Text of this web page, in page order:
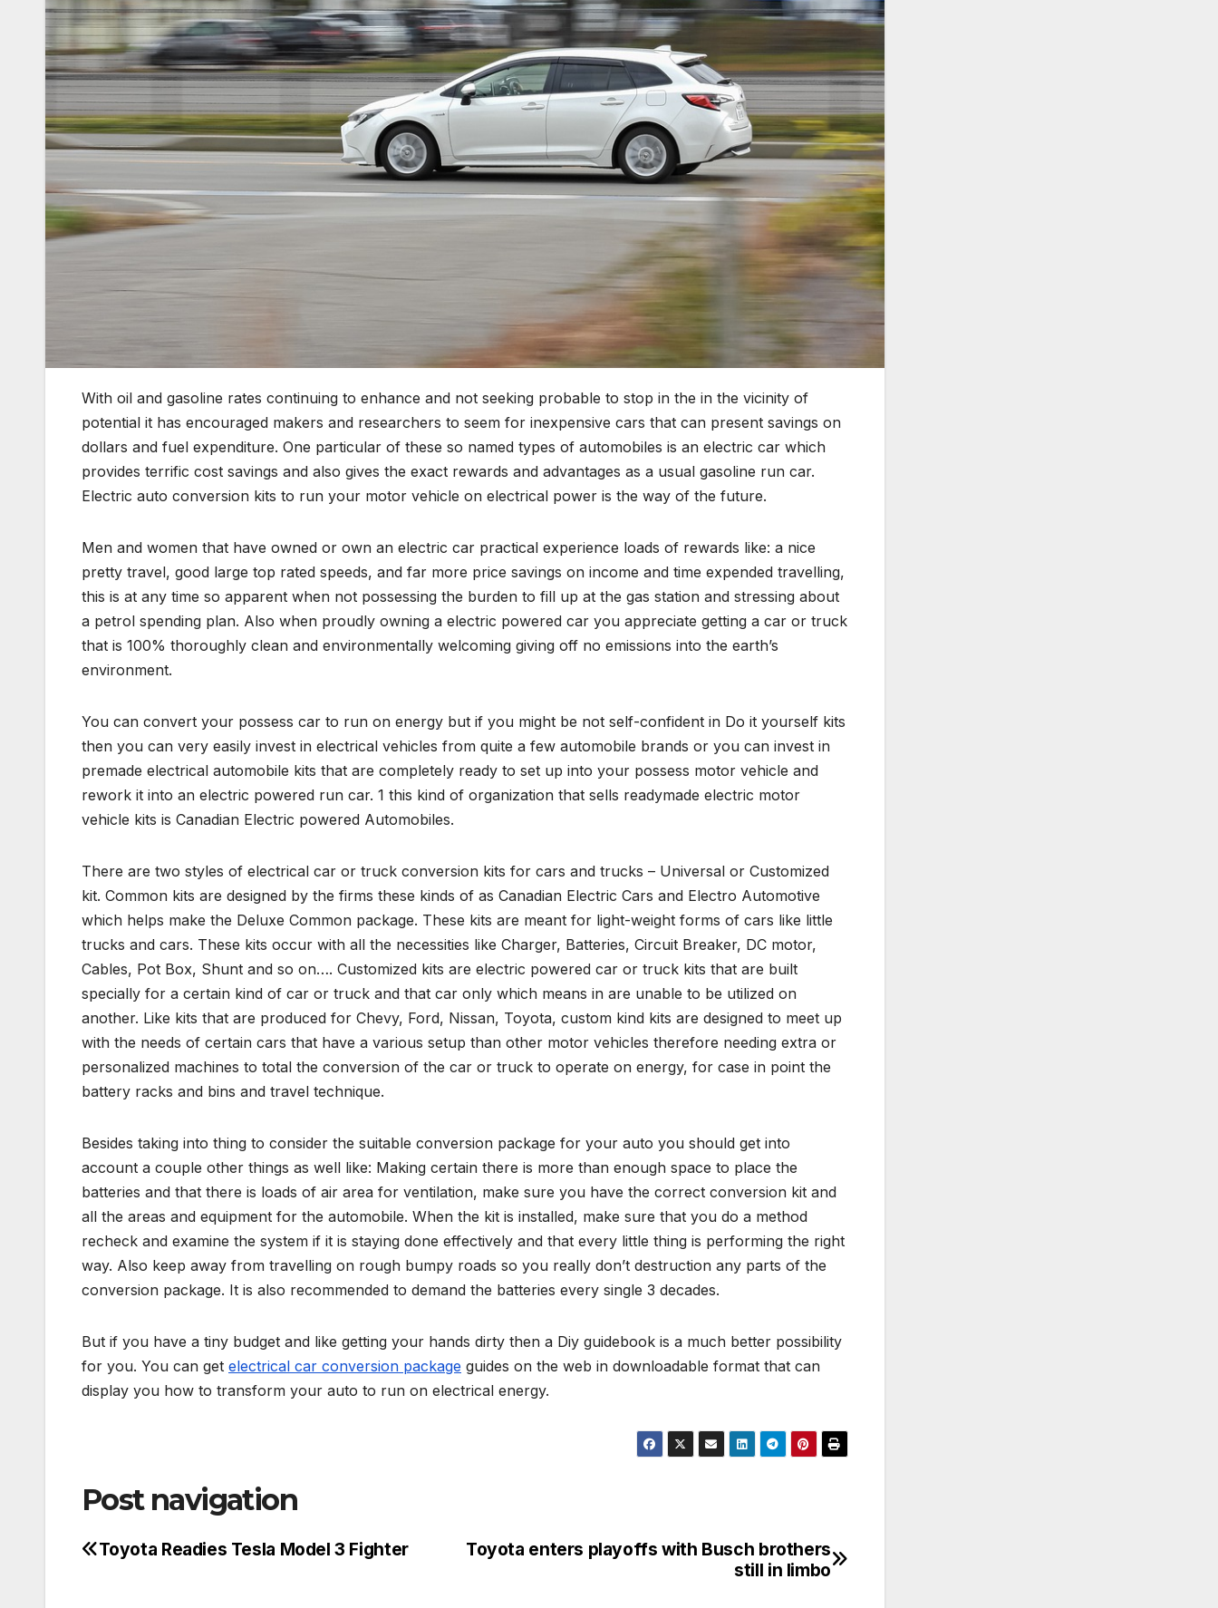
With oil and gasoline rates continuing to enhance and not seeking probable to stop in the in the vicinity of
potential it has encouraged makers and researchers to seem for inexpensive cars that can present savings on
dollars and fuel expenditure. One particular of these so named types of automobiles is an electric car which
provides terrific cost savings and also gives the exact rewards and advantages as a usual gasoline run car.
Electric auto conversion kits to run your motor vehicle on electrical power is the way of the future.
Men and women that have owned or own an electric car practical experience loads of rewards like: a nice
pretty travel, good large top rated speeds, and far more price savings on income and time expended travelling,
this is at any time so apparent when not possessing the burden to fill up at the gas station and stressing about
a petrol spending plan. Also when proudly owning a electric powered car you appreciate getting a car or truck
that is 100% thoroughly clean and environmentally welcoming giving off no emissions into the earth’s
environment.
You can convert your possess car to run on energy but if you might be not self-confident in Do it yourself kits
then you can very easily invest in electrical vehicles from quite a few automobile brands or you can invest in
premade electrical automobile kits that are completely ready to set up into your possess motor vehicle and
rework it into an electric powered run car. 1 this kind of organization that sells readymade electric motor
vehicle kits is Canadian Electric powered Automobiles.
There are two styles of electrical car or truck conversion kits for cars and trucks – Universal or Customized
kit. Common kits are designed by the firms these kinds of as Canadian Electric Cars and Electro Automotive
which helps make the Deluxe Common package. These kits are meant for light-weight forms of cars like little
trucks and cars. These kits occur with all the necessities like Charger, Batteries, Circuit Breaker, DC motor,
Cables, Pot Box, Shunt and so on…. Customized kits are electric powered car or truck kits that are built
specially for a certain kind of car or truck and that car only which means in are unable to be utilized on
another. Like kits that are produced for Chevy, Ford, Nissan, Toyota, custom kind kits are designed to meet up
with the needs of certain cars that have a various setup than other motor vehicles therefore needing extra or
personalized machines to total the conversion of the car or truck to operate on energy, for case in point the
battery racks and bins and travel technique.
Besides taking into thing to consider the suitable conversion package for your auto you should get into
account a couple other things as well like: Making certain there is more than enough space to place the
batteries and that there is loads of air area for ventilation, make sure you have the correct conversion kit and
all the areas and equipment for the automobile. When the kit is installed, make sure that you do a method
recheck and examine the system if it is staying done effectively and that every little thing is performing the right
way. Also keep away from travelling on rough bumpy roads so you really don’t destruction any parts of the
conversion package. It is also recommended to demand the batteries every single 3 decades.
But if you have a tiny budget and like getting your hands dirty then a Diy guidebook is a much better possibility
for you. You can get electrical car conversion package guides on the web in downloadable format that can
display you how to transform your auto to run on electrical energy.
Post navigation
Toyota enters playoffs with Busch brothers
still in limbo
Toyota Readies Tesla Model 3 Fighter